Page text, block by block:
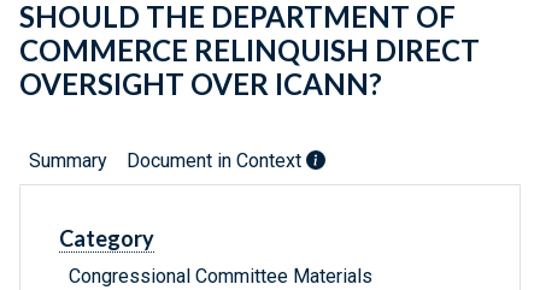
SHOULD THE DEPARTMENT OF
COMMERCE RELINQUISH DIRECT
OVERSIGHT OVER ICANN?
Summary Document in Context
Category
Congressional Committee Materials